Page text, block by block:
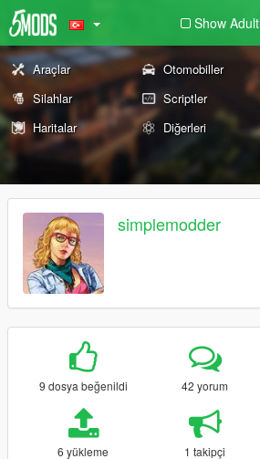
Show Adult
Araçlar Otomobiller
Silahlar
Scriptler
Haritalar
Diğerleri
simplemodder
9 dosya beğenildi 42 yorum
6 yükleme 1 takipçi